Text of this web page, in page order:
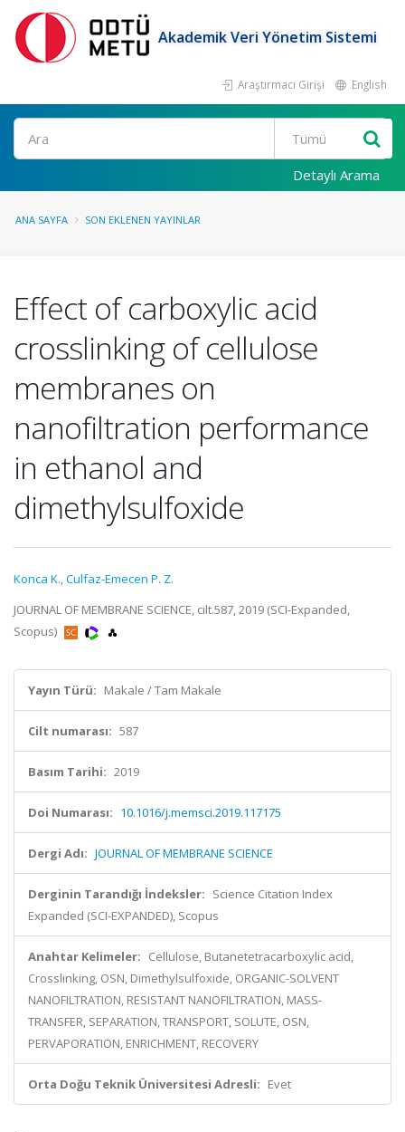
Akademik Veri Yönetim Sistemi
Araştırmacı Girişi English
Ara
Detaylı Arama
ANA SAYFA SON EKLENEN YAYINLAR
Effect of carboxylic acid
crosslinking of cellulose
membranes on
nanofiltration performance
in ethanol and
dimethylsulfoxide
Konca K.,Culfaz-Emecen P. Z.
JOURNAL OF MEMBRANE SCIENCE, cilt.587, 2019 (SCI-Expanded,
Scopus)
Yayın Türü: Makale / Tam Makale
Cilt numarası: 587
Basım Tarihi: 2019
Doi Numarası: 10.1016/j.memsci.2019.117175
Dergi Adı: JOURNAL OF MEMBRANE SCIENCE
Derginin Tarandığı İndeksler: Science Citation Index
Expanded (SCI-EXPANDED), Scopus
Anahtar Kelimeler: Cellulose, Butanetetracarboxylic acid,
Crosslinking, OSN, Dimethylsulfoxide, ORGANIC-SOLVENT
NANOFILTRATION, RESISTANT NANOFILTRATION, MASS-
TRANSFER, SEPARATION, TRANSPORT, SOLUTE, OSN,
PERVAPORATION, ENRICHMENT, RECOVERY
Orta Doğu Teknik Üniversitesi Adresli: Evet